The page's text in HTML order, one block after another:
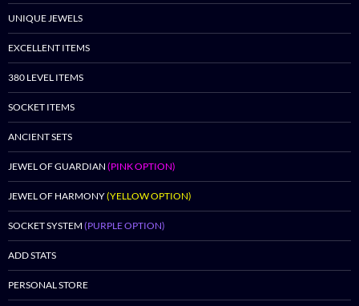
UNIQUE JEWELS
EXCELLENT ITEMS
380 LEVEL ITEMS
SOCKET ITEMS
ANCIENT SETS
JEWEL OF GUARDIAN (PINK OPTION)
JEWEL OF HARMONY(YELLOW OPTION)
SOCKET SYSTEM (PURPLE OPTION)
ADD STATS
PERSONAL STORE